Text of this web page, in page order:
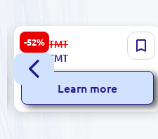
-52%
Charme 5900499051635 |
Ceramic Tile 25x50 cm
Glazed Surface
67.00 TMT
32.00
TMT
Learn more